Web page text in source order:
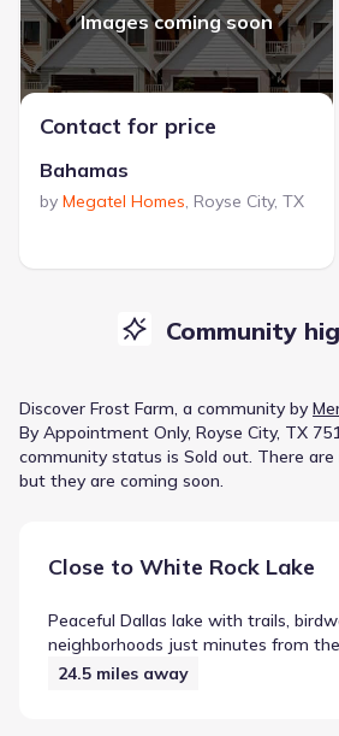
Images coming soon
Contact for price
Bahamas
by Megatel Homes, Royse City, TX
Community
Discover Frost Farm, a communityby
By Appointment Only, Royse City, TX
community status is Sold out. There
but they are coming soon.
Close to White Rock Lake
Peaceful Dallas lake with trails,
neighborhoods just minutes from
24.5 miles away